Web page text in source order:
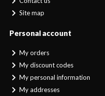
Site map
Personal account
My orders
My discount codes
My personal information
My addresses